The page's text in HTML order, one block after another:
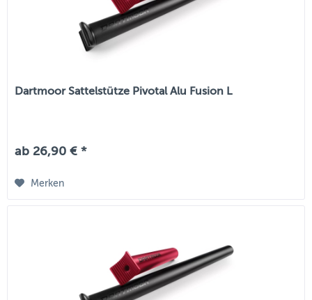
Dartmoor Sattelstütze Pivotal Alu Fusion L
ab 26,90 € *
Merken